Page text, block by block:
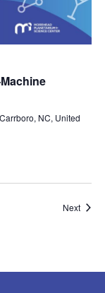
NC, United
Next